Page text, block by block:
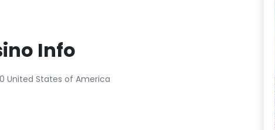
Info
United States of America